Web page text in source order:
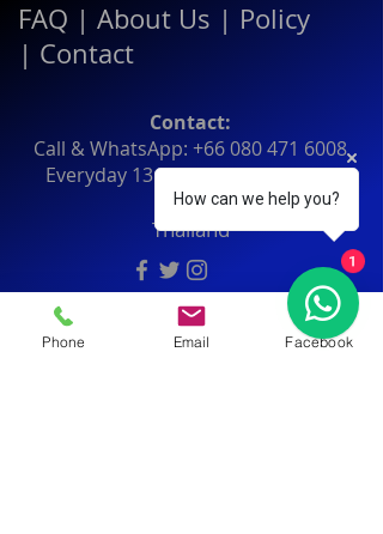
FAQ | About Us | Policy
| Contact
Contact:
Call & WhatsApp: +66 080 471 6008
Everyday 13.00-21.00hrs GMT+7
Thailand
Phone Email Facebook
How can we help you?
1